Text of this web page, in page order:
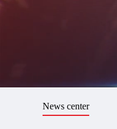
News center